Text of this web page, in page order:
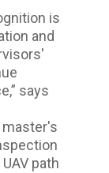
is
and
says
path